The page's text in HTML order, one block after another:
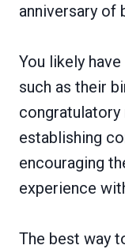
anniversary of
You likely
such as their
establishing
encouraging
experience
The best way